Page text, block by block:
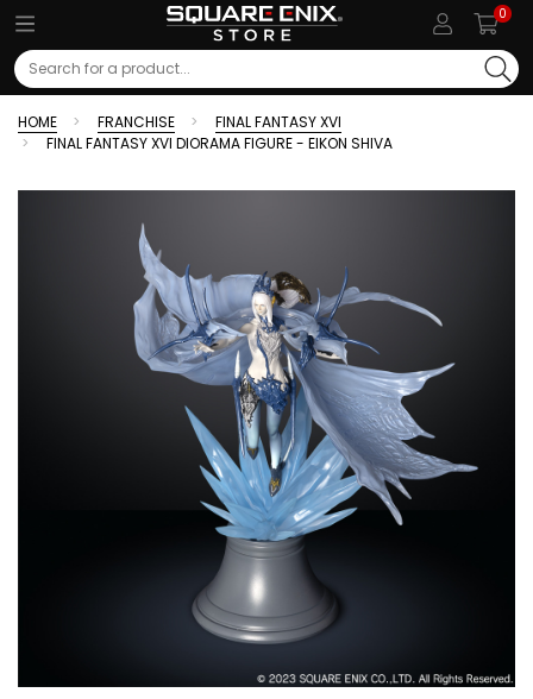
0
Search
HOME FRANCHISE
FINAL FANTASY XVI
FINAL FANTASY XVI DIORAMA FIGURE - EIKON SHIVA